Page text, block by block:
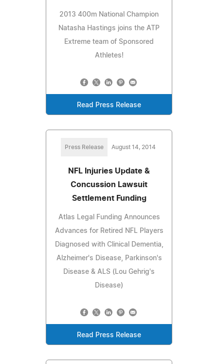
2013 400m National Champion
Natasha Hastings joins the ATP
Extreme team of Sponsored
Athletes!
Read Press Release
Press Release August 14, 2014
NFL Injuries Update &
Concussion Lawsuit
Settlement Funding
Atlas Legal Funding Announces
Advances for Retired NFL Players
Diagnosed with Clinical Dementia,
Alzheimer's Disease, Parkinson's
Disease & ALS (Lou Gehrig's
Disease)
Read Press Release